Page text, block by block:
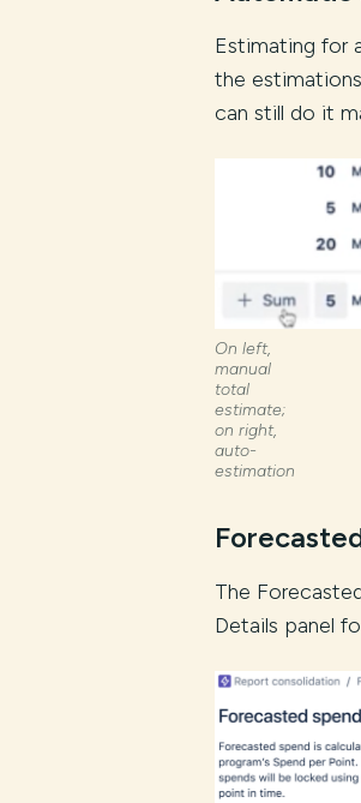
Estimating for
the
can still do it
On left,
manual
total
estimate;
on right,
auto-
estimation
The
Details panel